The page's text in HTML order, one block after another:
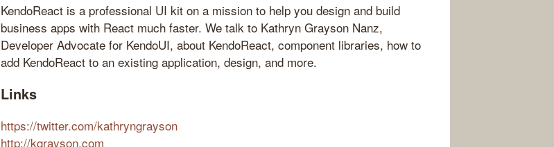
KendoReact is a professional UI kit on a mission to help you design and build
business apps with React much faster. We talk to Kathryn Grayson Nanz,
Developer Advocate for KendoUI, about KendoReact, component libraries, how to
add KendoReact to an existing application, design, and more.
Links
https://twitter.com/kathryngrayson
http://kgrayson.com